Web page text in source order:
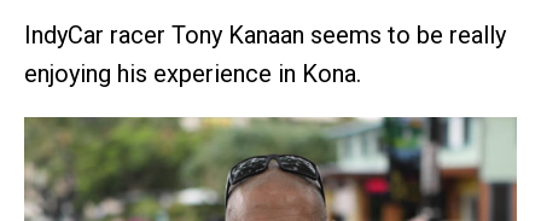
IndyCar racer Tony Kanaan seems to be really
enjoying his experience in Kona.